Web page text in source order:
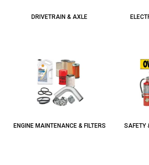
DRIVETRAIN & AXLE
ENGINE MAINTENANCE & FILTERS SAFETY